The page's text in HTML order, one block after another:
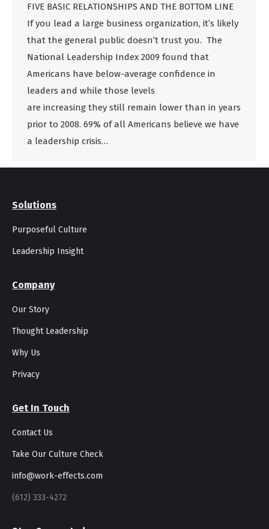
FIVE BASIC RELATIONSHIPS AND THE BOTTOM LINE
If you lead a large business organization, it’s likely
that the general public doesn’t trust you. The
National Leadership Index 2009 found that
Americans have below-average confidence in
leaders and while those levels
are increasing they still remain lower than in years
prior to 2008. 69% of all Americans believe we have
a leadership crisis…
Solutions
Purposeful Culture
Leadership Insight
Company
Our Story
Thought Leadership
Why Us
Privacy
Get In Touch
Contact Us
Take Our Culture Check
info@work-effects.com
(612) 333-4272